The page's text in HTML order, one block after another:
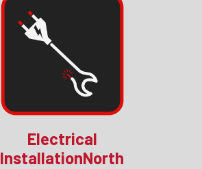
Electrical
InstallationNorth